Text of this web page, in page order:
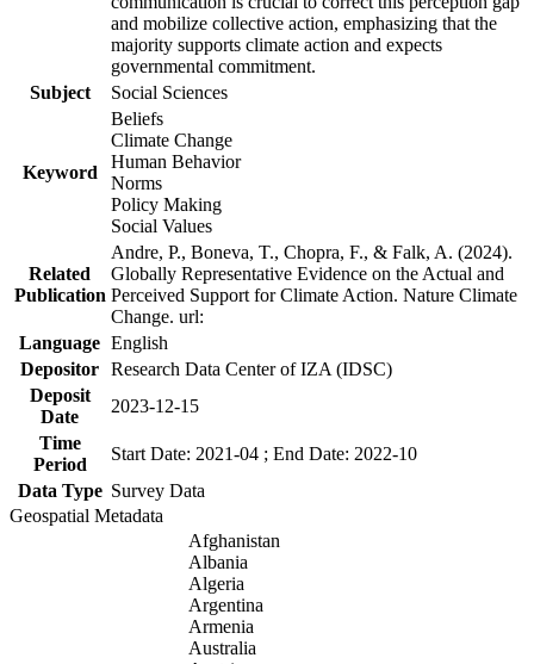
and mobilize collective action, emphasizing that the
majority supports climate action and expects
governmental commitment.
Subject
Social Sciences
Keyword
Beliefs
Climate Change
Human Behavior
Norms
Policy Making
Social Values
Related
Publication
Andre, P., Boneva, T., Chopra, F., & Falk, A. (2024).
Globally Representative Evidence on the Actual and
Perceived Support for Climate Action. Nature Climate
Change. url:
Language English
Depositor Research Data Center of IZA (IDSC)
Deposit
Date
2023-12-15
Time
Period
Start Date: 2021-04 ; End Date: 2022-10
Data Type Survey Data
Geospatial Metadata
Afghanistan
Albania
Algeria
Argentina
Armenia
Australia